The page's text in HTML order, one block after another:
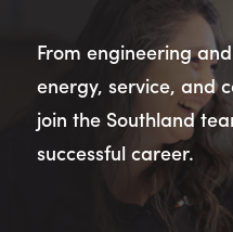
From engineering
energy, service, and
join the Southland
successful career.